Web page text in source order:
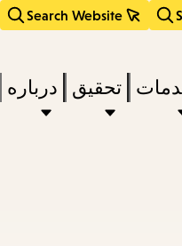
Search Website
تحقیق درباره